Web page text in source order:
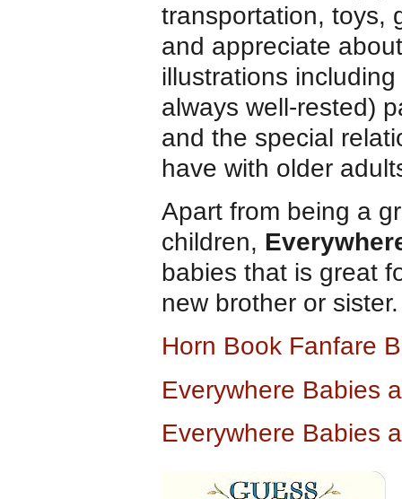
transportation, toys,
and appreciate
illustrations
always well-rested)
and the special
have with older
Apart from being a
children,
babies that is great
new brother or sister.
Horn Book Fanfare
Everywhere Babies
Everywhere Babies